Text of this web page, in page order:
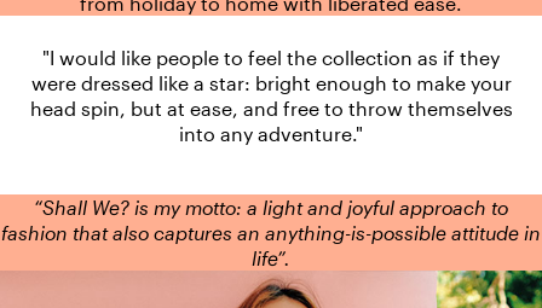
"I would like people to feel the collection as if they
were dressed like a star: bright enough to make your
head spin, but at ease, and free to throw themselves
into any adventure."
“Shall We? is my motto: a light and joyful approach to
fashion that also captures an anything-is-possible attitude in
life”.